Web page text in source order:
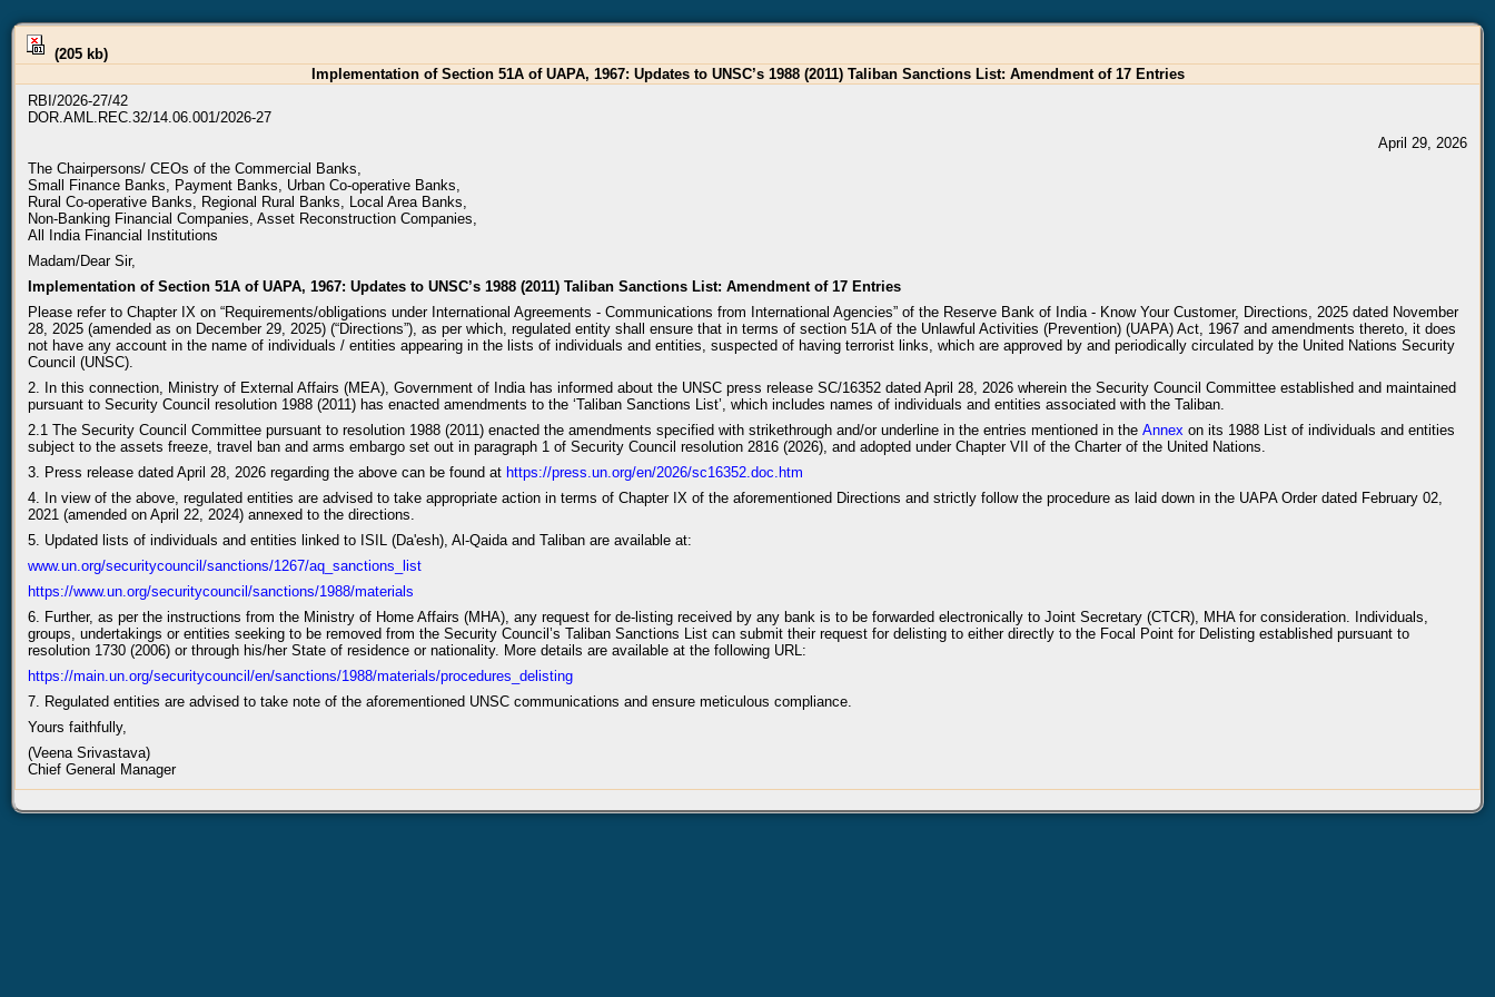
(205 kb)
Implementation of Section 51A of UAPA, 1967: Updates to UNSC’s 1988 (2011) Taliban Sanctions List: Amendment of 17 Entries
RBI/2026-27/42
DOR.AML.REC.32/14.06.001/2026-27
April 29, 2026
The Chairpersons/ CEOs of the Commercial Banks,
Small Finance Banks, Payment Banks, Urban Co-operative Banks,
Rural Co-operative Banks, Regional Rural Banks, Local Area Banks,
Non-Banking Financial Companies, Asset Reconstruction Companies,
All India Financial Institutions
Madam/Dear Sir,
Implementation of Section 51A of UAPA, 1967: Updates to UNSC’s 1988 (2011) Taliban Sanctions List: Amendment of 17 Entries
Please refer to Chapter IX on “Requirements/obligations under International Agreements - Communications from International Agencies” of the Reserve Bank of India - Know Your Customer, Directions, 2025 dated November
28, 2025 (amended as on December 29, 2025) (“Directions”), as per which, regulated entity shall ensure that in terms of section 51A of the Unlawful Activities (Prevention) (UAPA) Act, 1967 and amendments thereto, it does
not have any account in the name of individuals / entities appearing in the lists of individuals and entities, suspected of having terrorist links, which are approved by and periodically circulated by the United Nations Security
Council (UNSC).
2. In this connection, Ministry of External Affairs (MEA), Government of India has informed about the UNSC press release SC/16352 dated April 28, 2026 wherein the Security Council Committee established and maintained
pursuant to Security Council resolution 1988 (2011) has enacted amendments to the ‘Taliban Sanctions List’, which includes names of individuals and entities associated with the Taliban.
2.1 The Security Council Committee pursuant to resolution 1988 (2011) enacted the amendments specified with strikethrough and/or underline in the entries mentioned in theAnnex on its 1988 List of individuals and entities
subject to the assets freeze, travel ban and arms embargo set out in paragraph 1 of Security Council resolution 2816 (2026), and adopted under Chapter VII of the Charter of the United Nations.
3. Press release dated April 28, 2026 regarding the above can be found at https://press.un.org/en/2026/sc16352.doc.htm
4. In view of the above, regulated entities are advised to take appropriate action in terms of Chapter IX of the aforementioned Directions and strictly follow the procedure as laid down in the UAPA Order dated February 02,
2021 (amended on April 22, 2024) annexed to the directions.
5. Updated lists of individuals and entities linked to ISIL (Da'esh), Al-Qaida and Taliban are available at:
www.un.org/securitycouncil/sanctions/1267/aq_sanctions_list
https://www.un.org/securitycouncil/sanctions/1988/materials
6. Further, as per the instructions from the Ministry of Home Affairs (MHA), any request for de-listing received by any bank is to be forwarded electronically to Joint Secretary (CTCR), MHA for consideration. Individuals,
groups, undertakings or entities seeking to be removed from the Security Council’s Taliban Sanctions List can submit their request for delisting to either directly to the Focal Point for Delisting established pursuant to
resolution 1730 (2006) or through his/her State of residence or nationality. More details are available at the following URL:
https://main.un.org/securitycouncil/en/sanctions/1988/materials/procedures_delisting
7. Regulated entities are advised to take note of the aforementioned UNSC communications and ensure meticulous compliance.
Yours faithfully,
(Veena Srivastava)
Chief General Manager